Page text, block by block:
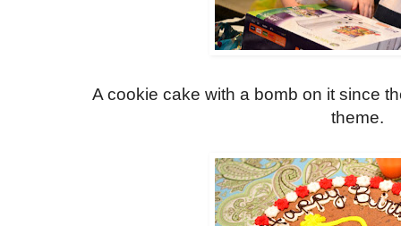
A cookie cake with a bomb on it since
theme.